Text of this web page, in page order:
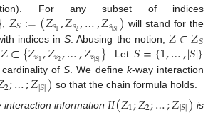
For any subset of indices
𝑍𝑆:=(𝑍𝑠1,𝑍𝑠2,…,𝑍𝑠|𝑆|) will stand for the
indices inS . Abusing the notion, 𝑍∈𝑍𝑆
𝑍∈{𝑍𝑠1,𝑍𝑠2,…,𝑍𝑠|𝑆|} . Let 𝑆={1,…,|𝑆|}
cardinality ofS. We define k-way interaction
2;…;𝑍|𝑆|) so that the chain formula holds.
interaction information 𝐼𝐼(𝑍1;𝑍2;…;𝑍|𝑆|) is